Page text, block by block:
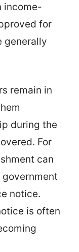
income-
for
generally
remain in
during the
For
can
notice.
is often